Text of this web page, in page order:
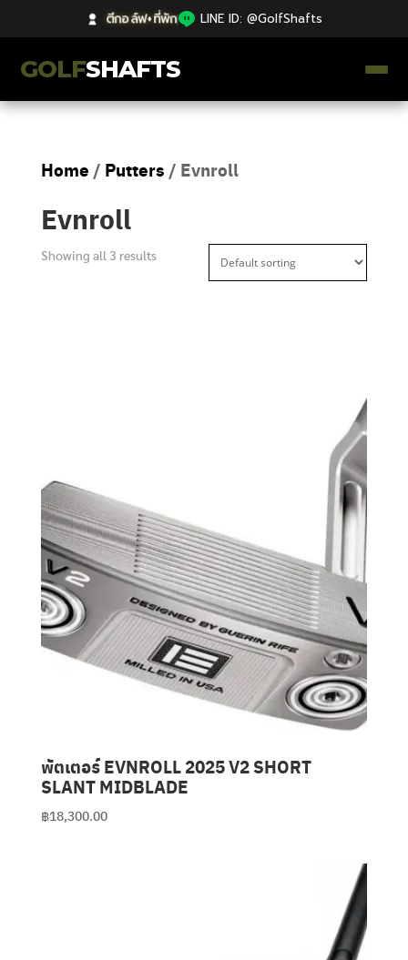
ตีกอล์ฟ+ที่พัก| LINE ID: @GolfShafts
GOLFSHAFTS
คลังความรู้
ก้านโม Premium
Home / Putters / Evnroll
Evnroll
Showing all 3 results
พัตเตอร์ EVNROLL 2025 V2 SHORT
SLANT MIDBLADE
฿18,300.00